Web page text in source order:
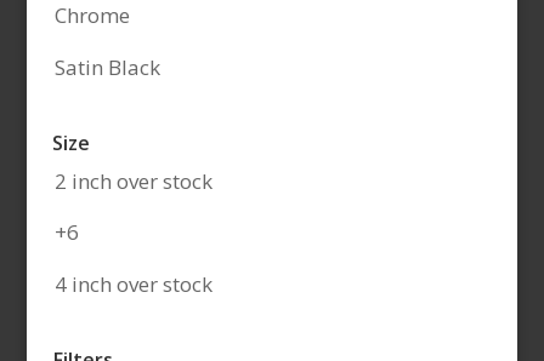
Chrome
Satin Black
Size
2 inch over stock
+6
4 inch over stock